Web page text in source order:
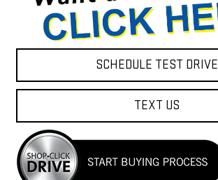
SCHEDULE TEST DRIVE
TEXT US